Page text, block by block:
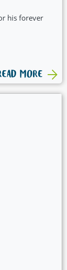
his forever
MORE